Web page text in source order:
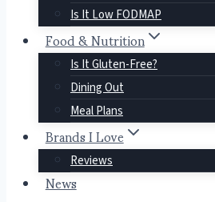
Is It Low FODMAP
Food & Nutrition
Is It Gluten-Free?
Dining Out
Meal Plans
Brands I Love
Reviews
News